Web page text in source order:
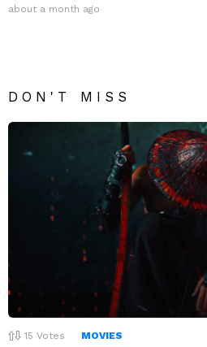
about a month ago
DON'T MISS
15 Votes MOVIES